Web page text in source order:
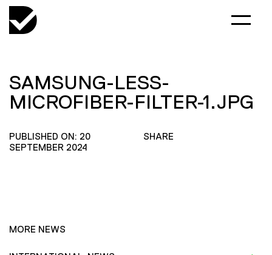
SAMSUNG-LESS-
MICROFIBER-FILTER-1.JPG
PUBLISHED ON: 20
SEPTEMBER 2024
SHARE
MORE NEWS